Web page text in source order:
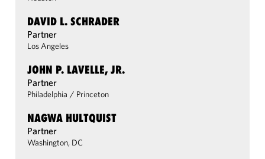
DAVID L. SCHRADER
Partner
Los Angeles
JOHN P. LAVELLE, JR.
Partner
Philadelphia / Princeton
NAGWA HULTQUIST
Partner
Washington, DC